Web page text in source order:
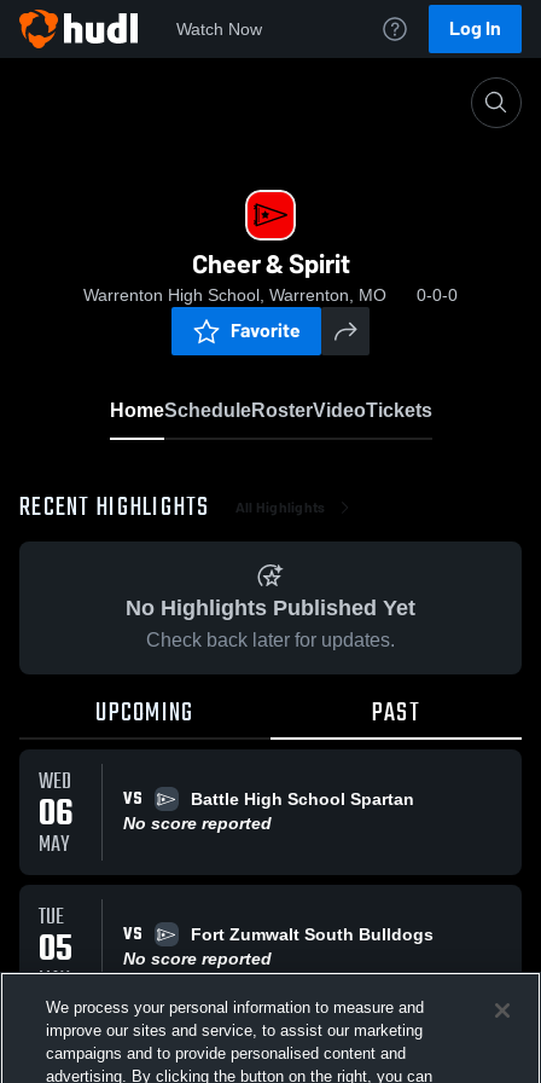
Watch Now Log In
Cheer & Spirit
Warrenton High School, Warrenton, MO 0-0-0
Favorite
HomeScheduleRosterVideoTickets
RECENT HIGHLIGHTS All Highlights
No Highlights Published Yet
Check back later for updates.
UPCOMING PAST
WED
06
MAY
VS
Battle High School Spartan
No score reported
TUE
05
MAY
VS
Fort Zumwalt South Bulldogs
No score reported
TUE VS Fort Zumwalt South Bulldogs
We process your personal information to measure and
improve our sites and service, to assist our marketing
campaigns and to provide personalised content and
advertising. By clicking the button on the right, you can